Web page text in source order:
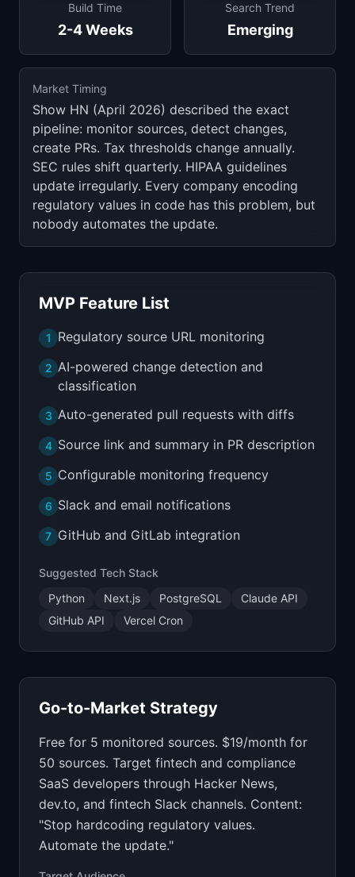
Build Time
2-4 Weeks
Search Trend
Emerging
Market Timing
Show HN (April 2026) described the exact
pipeline: monitor sources, detect changes,
create PRs. Tax thresholds change annually.
SEC rules shift quarterly. HIPAA guidelines
update irregularly. Every company encoding
regulatory values in code has this problem, but
nobody automates the update.
MVP Feature List
1 Regulatory source URL monitoring
2 AI-powered change detection and
classification
3 Auto-generated pull requests with diffs
4 Source link and summary in PR description
5 Configurable monitoring frequency
6 Slack and email notifications
7 GitHub and GitLab integration
Suggested Tech Stack
Python
Next.js PostgreSQL
Claude API
GitHub API
Vercel Cron
Go-to-Market Strategy
Free for 5 monitored sources. $19/month for
50 sources. Target fintech and compliance
SaaS developers through Hacker News,
dev.to, and fintech Slack channels. Content:
"Stop hardcoding regulatory values.
Automate the update."